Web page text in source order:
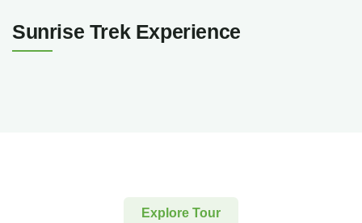
Sunrise Trek Experience
Explore Tour